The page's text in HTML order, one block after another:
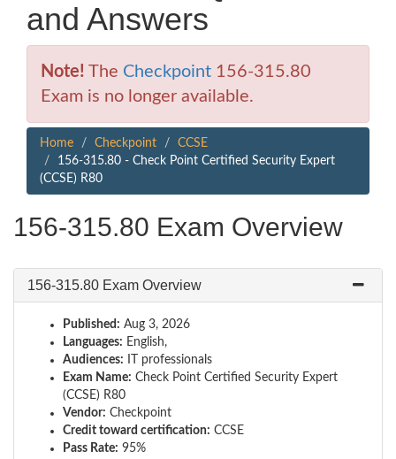
and Answers
Note! The Checkpoint 156-315.80
Exam is no longer available.
Home Checkpoint
CCSE
156-315.80 - Check Point Certified Security Expert
(CCSE) R80
156-315.80 Exam Overview
156-315.80 Exam Overview
Published: Aug 3, 2026
Languages: English,
Audiences: IT professionals
Exam Name: Check Point Certified Security Expert
(CCSE) R80
Vendor: Checkpoint
Credit toward certification: CCSE
Pass Rate: 95%